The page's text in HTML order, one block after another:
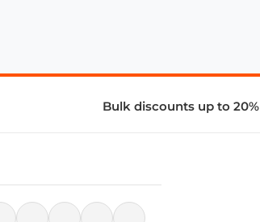
Bulk discounts up to 20%